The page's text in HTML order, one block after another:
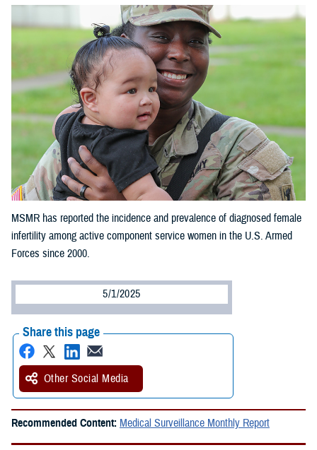
MSMR has reported the incidence and prevalence of diagnosed female
infertility among active component service women in the U.S. Armed
Forces since 2000.
5/1/2025
Share this page
Other Social Media
Recommended Content: Medical Surveillance Monthly Report